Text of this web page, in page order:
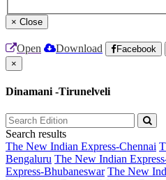
× Close
Open Download Facebook
×
Dinamani -Tirunelveli
Search results
The New Indian Express-Chennai
Bengaluru The New Indian
Express-Bhubaneswar The New